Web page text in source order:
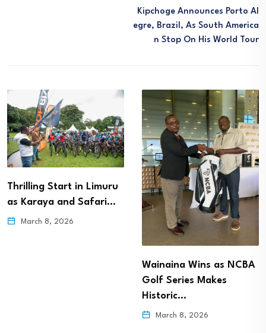
Kipchoge Announces Porto Al
Egre, Brazil, As South America
N Stop On His World Tour
Thrilling Start in Limuru
as Karaya and Safari…
March 8, 2026
Wainaina Wins as NCBA
Golf Series Makes
Historic…
March 8, 2026